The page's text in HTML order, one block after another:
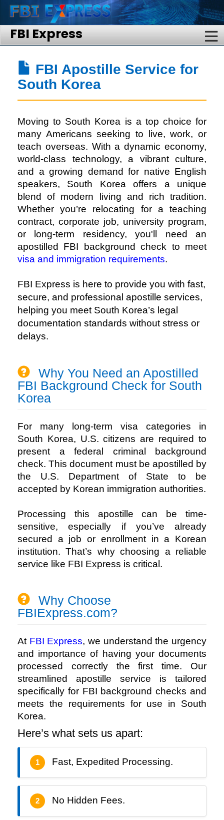
FBI Express
FBI Apostille Service for
South Korea
Moving to South Korea is a top choice for
many Americans seeking to live, work, or
teach overseas. With a dynamic economy,
world-class technology, a vibrant culture,
and a growing demand for native English
speakers, South Korea offers a unique
blend of modern living and rich tradition.
Whether you’re relocating for a teaching
contract, corporate job, university program,
or long-term residency, you'll need an
apostilled FBI background check to meet
visa and immigration requirements.
FBI Express is here to provide you with fast,
secure, and professional apostille services,
helping you meet South Korea’s legal
documentation standards without stress or
delays.
Why You Need an Apostilled
FBI Background Check for South
Korea
For many long-term visa categories in
South Korea, U.S. citizens are required to
present a federal criminal background
check. This document must be apostilled by
the U.S. Department of State to be
accepted by Korean immigration authorities.
Processing this apostille can be time-
sensitive, especially if you’ve already
secured a job or enrollment in a Korean
institution. That’s why choosing a reliable
service like FBI Express is critical.
Why Choose
FBIExpress.com?
At FBI Express, we understand the urgency
and importance of having your documents
processed correctly the first time. Our
streamlined apostille service is tailored
specifically for FBI background checks and
meets the requirements for use in South
Korea.
Here’s what sets us apart:
1 Fast, Expedited Processing.
2 No Hidden Fees.